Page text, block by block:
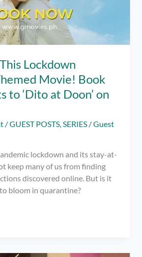
Lockdown
Movie! Book
to ‘Dito at Doon’ on
/GUEST POSTS,SERIES /Guest
lockdown and its stay-at-
keep many of us from finding
discovered online. But is it
bloom in quarantine?